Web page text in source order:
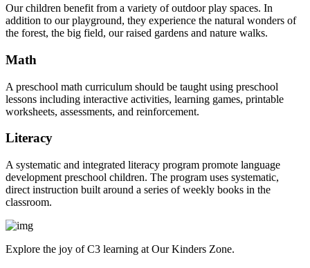
Our children benefit from a variety of outdoor play spaces. In
addition to our playground, they experience the natural wonders of
the forest, the big field, our raised gardens and nature walks.
Math
A preschool math curriculum should be taught using preschool
lessons including interactive activities, learning games, printable
worksheets, assessments, and reinforcement.
Literacy
A systematic and integrated literacy program promote language
development preschool children. The program uses systematic,
direct instruction built around a series of weekly books in the
classroom.
Explore the joy of C3 learning at Our Kinders Zone.